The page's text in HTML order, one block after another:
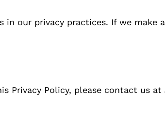
our privacy practices. If we make
Privacy Policy, please contact us at